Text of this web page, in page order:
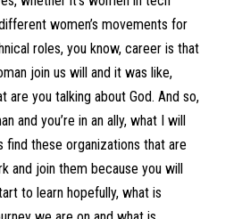
women’s movements for
roles, you know, career is that
join us will and it was like,
are you talking about God. And so,
and you’re in an ally, what I will
find these organizations that are
and join them because you will
to learn hopefully, what is